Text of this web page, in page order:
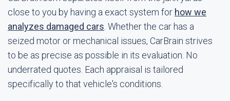
close to you by having a exact system for how we
analyzes damaged cars . Whether the car has a
seized motor or mechanical issues, CarBrain strives
to be as precise as possible in its evaluation. No
underrated quotes. Each appraisal is tailored
specifically to that vehicle's conditions.